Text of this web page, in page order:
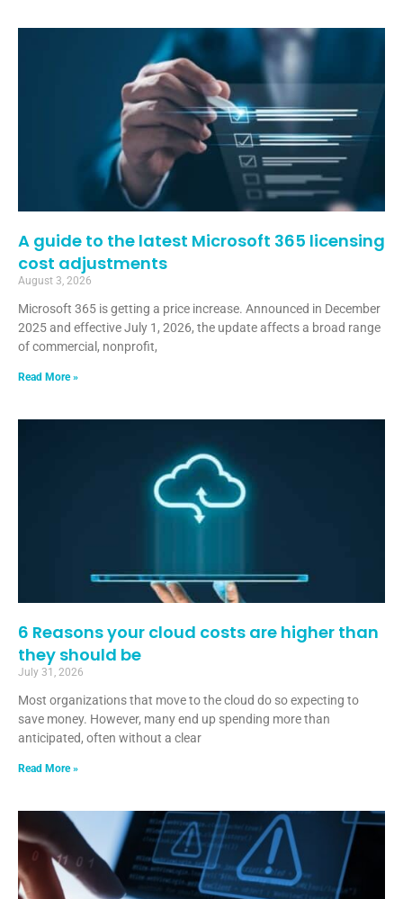
A guide to the latest Microsoft 365 licensing
cost adjustments
August 3, 2026
Microsoft 365 is getting a price increase. Announced in December
2025 and effective July 1, 2026, the update affects a broad range
of commercial, nonprofit,
Read More »
6 Reasons your cloud costs are higher than
they should be
July 31, 2026
Most organizations that move to the cloud do so expecting to
save money. However, many end up spending more than
anticipated, often without a clear
Read More »